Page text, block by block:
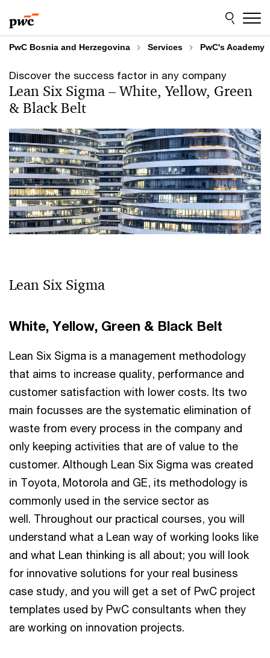
to
content
to
footer
PwC Bosnia and Herzegovina Services PwC's Academy
Discover the success factor in any company
Lean Six Sigma –⁠ White, Yellow, Green
& Black Belt
Lean Six Sigma
White, Yellow, Green & Black Belt
Lean Six Sigma is a management methodology
that aims to increase quality, performance and
customer satisfaction with lower costs. Its two
main focusses are the systematic elimination of
waste from every process in the company and
only keeping activities that are of value to the
customer. Although Lean Six Sigma was created
in Toyota, Motorola and GE, its methodology is
commonly used in the service sector as
well. Throughout our practical courses, you will
understand what a Lean way of working looks like
and what Lean thinking is all about; you will look
for innovative solutions for your real business
case study, and you will get a set of PwC project
templates used by PwC consultants when they
are working on innovation projects.